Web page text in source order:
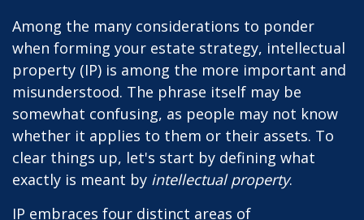
Among the many considerations to ponder
when forming your estate strategy, intellectual
property (IP) is among the more important and
misunderstood. The phrase itself may be
somewhat confusing, as people may not know
whether it applies to them or their assets. To
clear things up, let's start by defining what
exactly is meant by intellectual property.
IP embraces four distinct areas of